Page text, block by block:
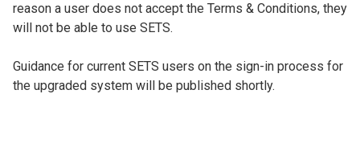
reason a user does not accept the Terms & Conditions, they
will not be able to use SETS.
Guidance for current SETS users on the sign-in process for
the upgraded system will be published shortly.